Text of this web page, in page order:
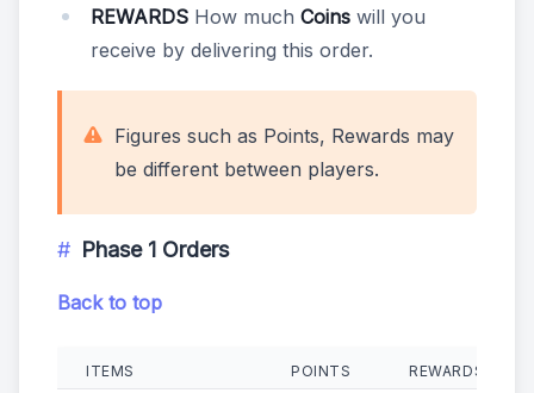
REWARDS How much Coins will you
receive by delivering this order.
Figures such as Points, Rewards may
be different between players.
Phase 1 Orders
Back to top
ITEMS POINTS REWARDS